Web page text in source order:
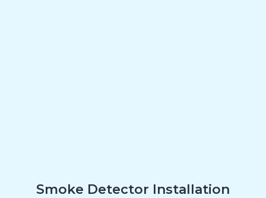
Smoke Detector Installation